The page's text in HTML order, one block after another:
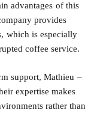
advantages of this
provides
which is especially
coffee service.
support, Mathieu –
expertise makes
rather than